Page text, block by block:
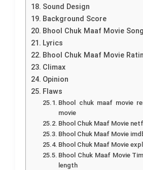
Sound Design
Background Score
Bhool Chuk Maaf Movie
Lyrics
Bhool Chuk Maaf Movie
Climax
Opinion
Flaws
Bhool chuk maaf movie
movie
Bhool Chuk Maaf Movie
Bhool Chuk Maaf Movie
Bhool Chuk Maaf Movie
Bhool Chuk Maaf Movie
length